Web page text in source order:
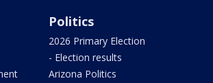
Politics
2026 Primary Election
- Election results
Arizona Politics